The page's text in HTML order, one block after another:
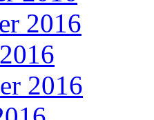
2016
2016